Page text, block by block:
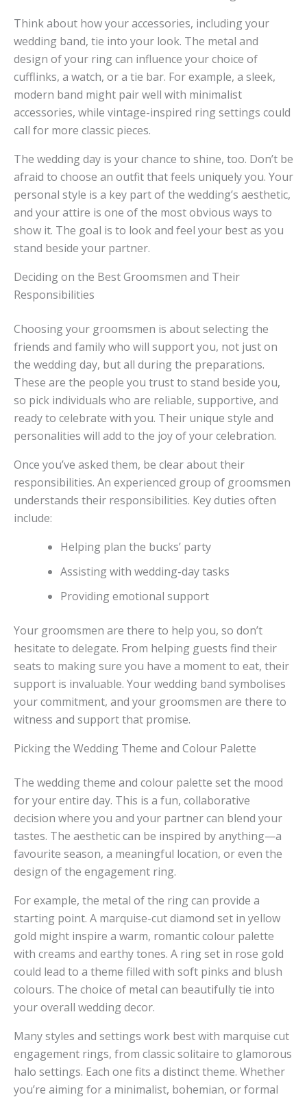
Think about how your accessories, including your
wedding band, tie into your look. The metal and
design of your ring can influence your choice of
cufflinks, a watch, or a tie bar. For example, a sleek,
modern band might pair well with minimalist
accessories, while vintage-inspired ring settings could
call for more classic pieces.
The wedding day is your chance to shine, too. Don’t be
afraid to choose an outfit that feels uniquely you. Your
personal style is a key part of the wedding’s aesthetic,
and your attire is one of the most obvious ways to
show it. The goal is to look and feel your best as you
stand beside your partner.
Deciding on the Best Groomsmen and Their
Responsibilities
Choosing your groomsmen is about selecting the
friends and family who will support you, not just on
the wedding day, but all during the preparations.
These are the people you trust to stand beside you,
so pick individuals who are reliable, supportive, and
ready to celebrate with you. Their unique style and
personalities will add to the joy of your celebration.
Once you’ve asked them, be clear about their
responsibilities. An experienced group of groomsmen
understands their responsibilities. Key duties often
include:
Helping plan the bucks’ party
Assisting with wedding-day tasks
Providing emotional support
Your groomsmen are there to help you, so don’t
hesitate to delegate. From helping guests find their
seats to making sure you have a moment to eat, their
support is invaluable. Your wedding band symbolises
your commitment, and your groomsmen are there to
witness and support that promise.
Picking the Wedding Theme and Colour Palette
The wedding theme and colour palette set the mood
for your entire day. This is a fun, collaborative
decision where you and your partner can blend your
tastes. The aesthetic can be inspired by anything—a
favourite season, a meaningful location, or even the
design of the engagement ring.
For example, the metal of the ring can provide a
starting point. A marquise-cut diamond set in yellow
gold might inspire a warm, romantic colour palette
with creams and earthy tones. A ring set in rose gold
could lead to a theme filled with soft pinks and blush
colours. The choice of metal can beautifully tie into
your overall wedding decor.
Many styles and settings work best with marquise cut
engagement rings, from classic solitaire to glamorous
halo settings. Each one fits a distinct theme. Whether
you’re aiming for a minimalist, bohemian, or formal